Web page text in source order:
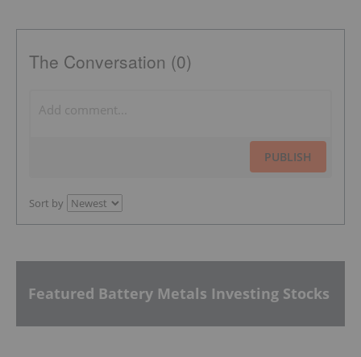
The Conversation (0)
PUBLISH
Sort by
Featured Battery Metals Investing Stocks